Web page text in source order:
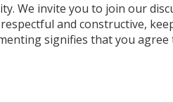
We invite you to join our
and constructive,
signifies that you